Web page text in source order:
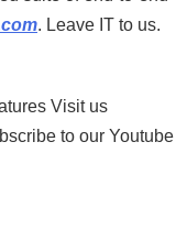
. Leave IT to us.
Visit us
to our Youtube